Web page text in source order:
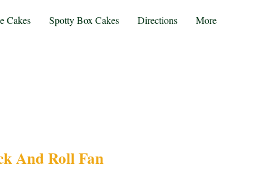
Cakes Spotty Box Cakes Directions More
And Roll Fan